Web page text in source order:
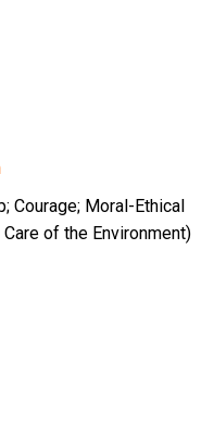
Courage; Moral-Ethical
of the Environment)